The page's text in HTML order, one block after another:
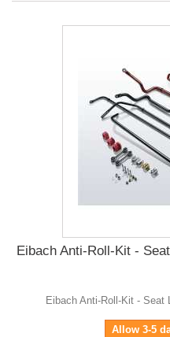
Eibach Anti-Roll-Kit -
Eibach Anti-Roll-Kit - Seat
Allow 3-5